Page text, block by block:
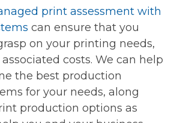
print assessment with
can ensure that you
on your printing needs,
costs. We can help
the best production
for your needs, along
production options as